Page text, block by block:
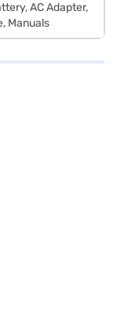
AC Adapter,
Manuals